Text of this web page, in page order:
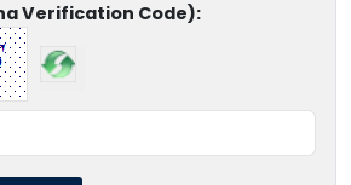
Verification Code):